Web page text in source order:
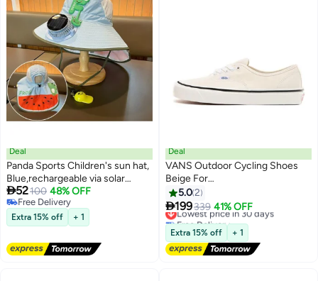
Deal
Panda Sports Children's sun hat,
Blue,rechargeable via solar
power or USB, with a battery life
of 3–5 hours. Features a sun
visor, suitable for outdoor use,
and provides UV protection to
safeguard your child's skin.
52100 48% OFF
Free Delivery
Free Delivery
Extra 15% off + 1
Deal
VANS Outdoor Cycling Shoes
Beige For
Women/Men/Students
5.02
199339 41% OFF
Lowest price in 30 days
Free Delivery
Lowest price in 30 days
Extra 15% off + 1